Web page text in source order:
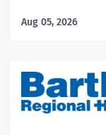
Information:
and rate of pay
relevant
CNA 2 starts at
Aug 05, 2026